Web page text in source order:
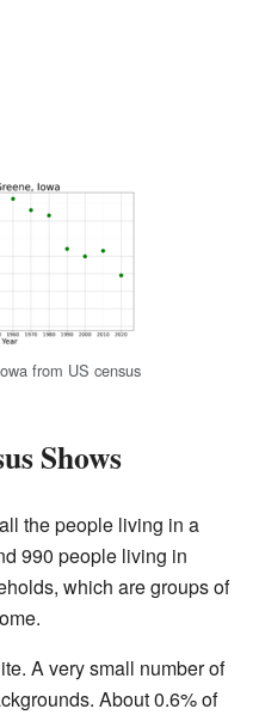
from US census
Shows
the people living in a
990 people living in
which are groups of
A very small number of
About 0.6% of